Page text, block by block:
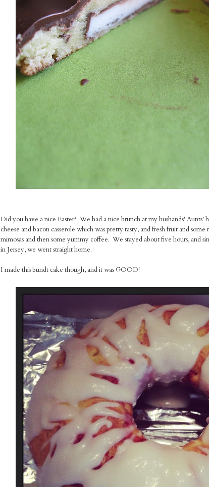
Did you have a nice Easter? We had a nice brunch at my husbands'
cheese and bacon casserole which was pretty tasty, and fresh fruit and
mimosas and then some yummy coffee. We stayed about five hours, and
in Jersey, we went straight home.
I made this bundt cake though, and it was GOOD!